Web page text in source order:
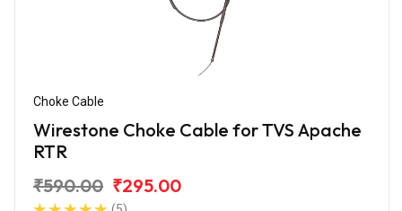
Choke Cable
Wirestone Choke Cable for TVS Apache
RTR
₹590.00 ₹295.00